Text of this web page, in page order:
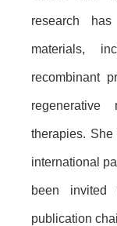
research
materials,
recombinant
therapies.
international
been
publication